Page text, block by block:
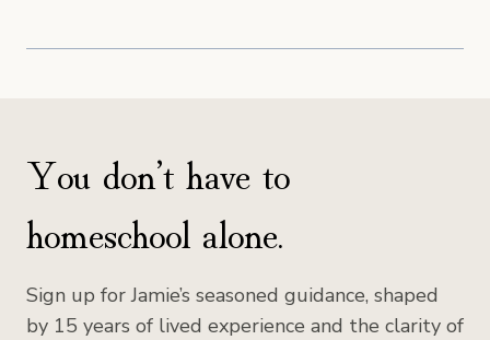
You don’t have to
homeschool alone.
Sign up for Jamie’s seasoned guidance, shaped
by 15 years of lived experience and the clarity of